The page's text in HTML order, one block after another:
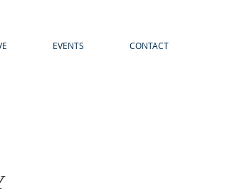
EVENTS CONTACT